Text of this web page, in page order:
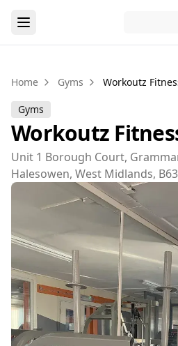
Home Gyms Workoutz
Gyms
Workoutz
Unit 1 Borough Court,
Halesowen, West Midlands,